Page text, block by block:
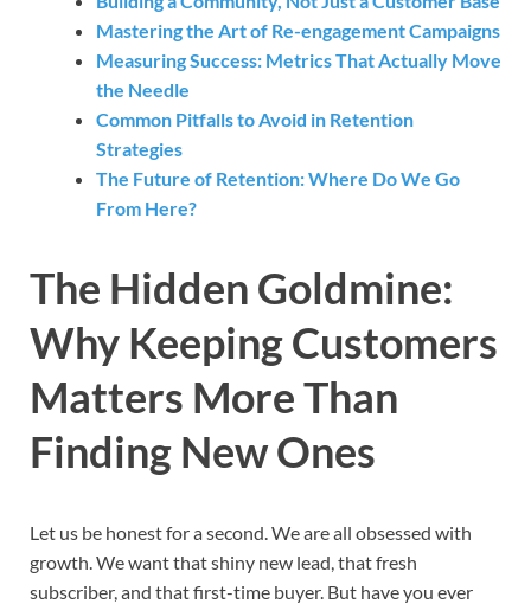
Mastering the Art of Re-engagement Campaigns
Measuring Success: Metrics That Actually Move
the Needle
Common Pitfalls to Avoid in Retention
Strategies
The Future of Retention: Where Do We Go
From Here?
The Hidden Goldmine:
Why Keeping Customers
Matters More Than
Finding New Ones
Let us be honest for a second. We are all obsessed with
growth. We want that shiny new lead, that fresh
subscriber, and that first-time buyer. But have you ever